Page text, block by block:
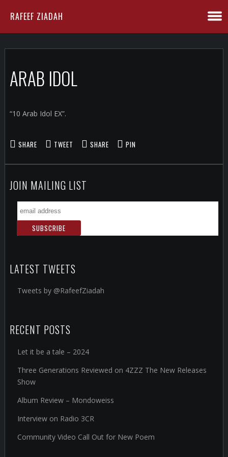
RAFEEF ZIADAH
ARAB IDOL
“10 Arab Idol EX”.
SHARE TWEET SHARE PIN
JOIN MAILING LIST
LATEST TWEETS
Tweets by @RafeefZiadah
RECENT POSTS
Let it be a tale – 2024
Three Generations Reviewed on 4ZZZ The New Releases
Show
Album Review – Mondoweiss
Interview on Radio 3CR
Community Video Call Out for New Poem